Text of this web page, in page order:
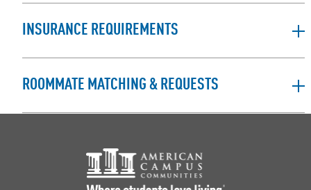
INSURANCE REQUIREMENTS
ROOMMATE MATCHING & REQUESTS
Footer Logo